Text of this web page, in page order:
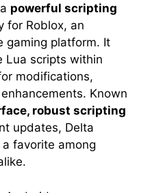
powerful scripting
for Roblox, an
gaming platform. It
Lua scripts within
modifications,
Known
robust scripting
updates, Delta
favorite among